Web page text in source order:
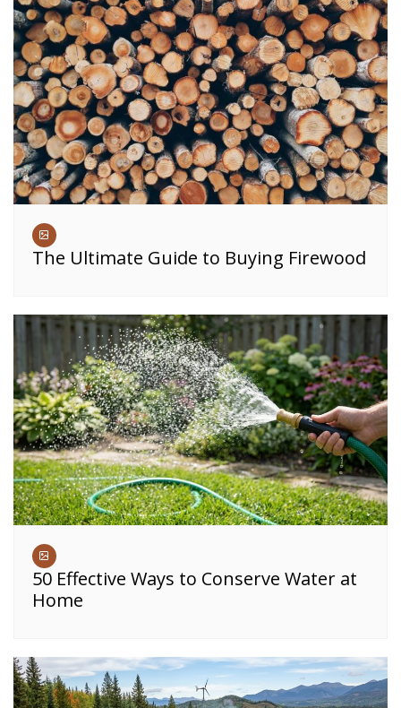
The Ultimate Guide to Buying Firewood
50 Effective Ways to Conserve Water at
Home